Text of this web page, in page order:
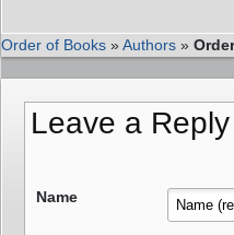
Order of Books »Authors »
Leave a Reply
Name